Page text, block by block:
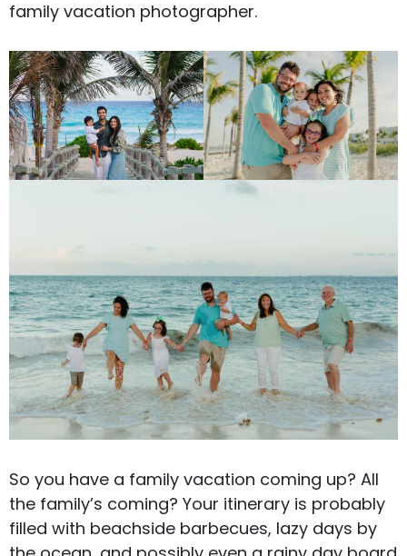
family vacation photographer.
So you have a family vacation coming up? All
the family’s coming? Your itinerary is probably
filled with beachside barbecues, lazy days by